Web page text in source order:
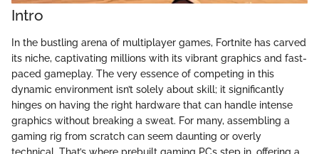
Intro
In the bustling arena of multiplayer games, Fortnite has carved
its niche, captivating millions with its vibrant graphics and fast-
paced gameplay. The very essence of competing in this
dynamic environment isn’t solely about skill; it significantly
hinges on having the right hardware that can handle intense
graphics without breaking a sweat. For many, assembling a
gaming rig from scratch can seem daunting or overly
technical. That’s where prebuilt gaming PCs step in, offering a